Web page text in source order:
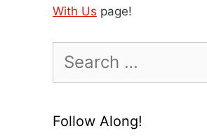
With Us page!
for:
Follow Along!